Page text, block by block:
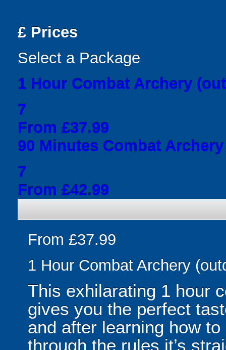
£ Prices
Select a Package
1 Hour Combat Archery
7
From £37.99
90 Minutes Combat
7
From £42.99
From £37.99
1 Hour Combat Archery
This exhilarating 1 hour
gives you the perfect
and after learning how
through the rules it’s